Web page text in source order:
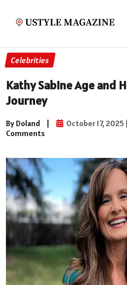
Celebrities
Kathy Sabine Age and
Journey
By Doland | October 17, 2025
Comments